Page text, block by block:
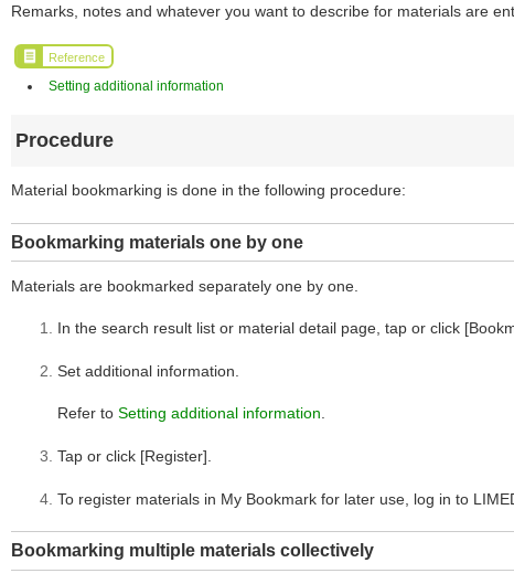
Remarks, notes and whatever you want to describe for materials are
Reference
Setting additional information
Procedure
Material bookmarking is done in the following procedure:
Bookmarking materials one by one
Materials are bookmarked separately one by one.
In the search result list or material detail page, tap or click
Set additional information.
Refer to Setting additional information.
Tap or click [Register].
To register materials in My Bookmark for later use, log in to
Bookmarking multiple materials collectively